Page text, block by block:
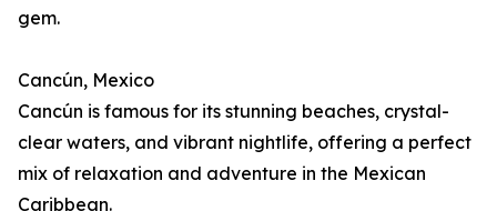
gem.
Cancún, Mexico
Cancún is famous for its stunning beaches, crystal-
clear waters, and vibrant nightlife, offering a perfect
mix of relaxation and adventure in the Mexican
Caribbean.